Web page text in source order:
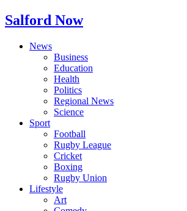
Salford Now
News
Business
Education
Health
Politics
Regional News
Science
Sport
Football
Rugby League
Cricket
Boxing
Rugby Union
Lifestyle
Art